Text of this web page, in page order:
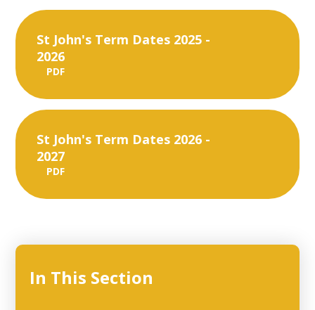
St John's Term Dates 2025 -
2026
PDF
St John's Term Dates 2026 -
2027
PDF
In This Section